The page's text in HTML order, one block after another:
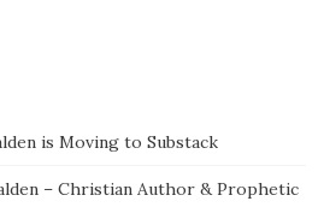
is Moving to Substack
– Christian Author & Prophetic